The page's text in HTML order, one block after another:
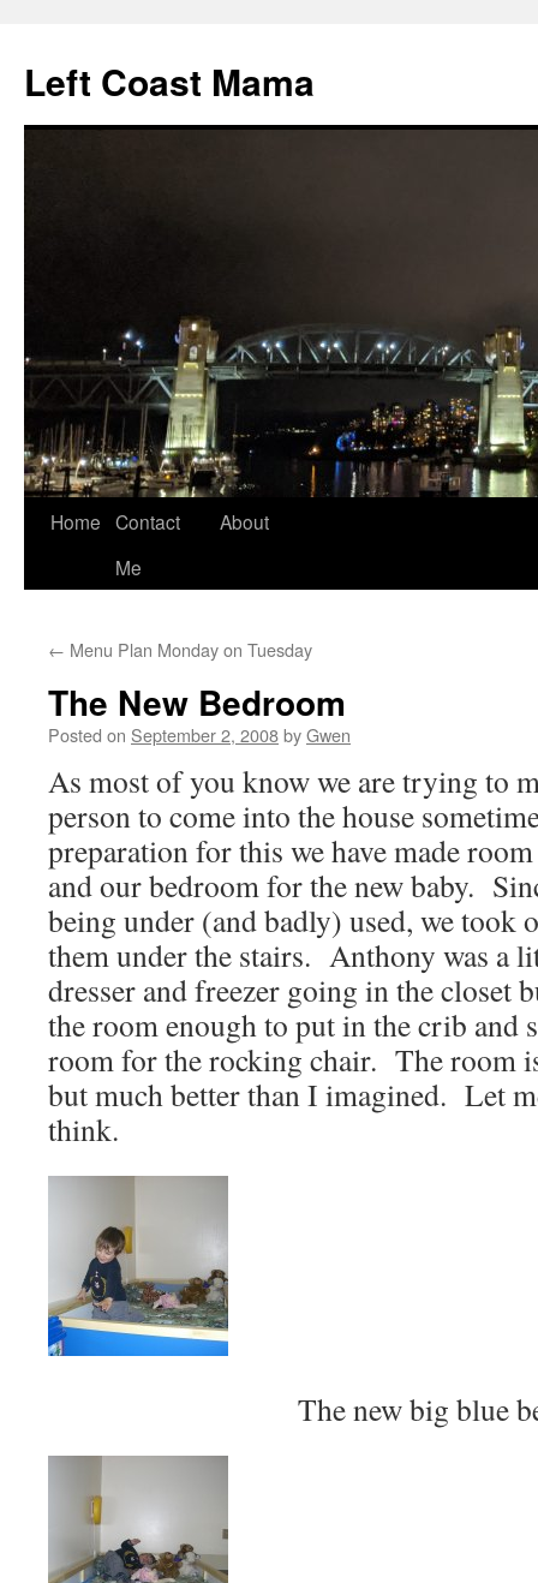
content
Left Coast Mama
Home Contact
Me
About
← Menu Plan Monday on Tuesday
The New Bedroom
Posted on September 2, 2008byGwen
As most of you know we are trying to
person to come into the house
preparation for this we have made
and our bedroom for the new baby.
being under (and badly) used, we took
them under the stairs. Anthony was a
dresser and freezer going in the closet
the room enough to put in the crib and
room for the rocking chair. The room
but much better than I imagined. Let
think.
The new big blue